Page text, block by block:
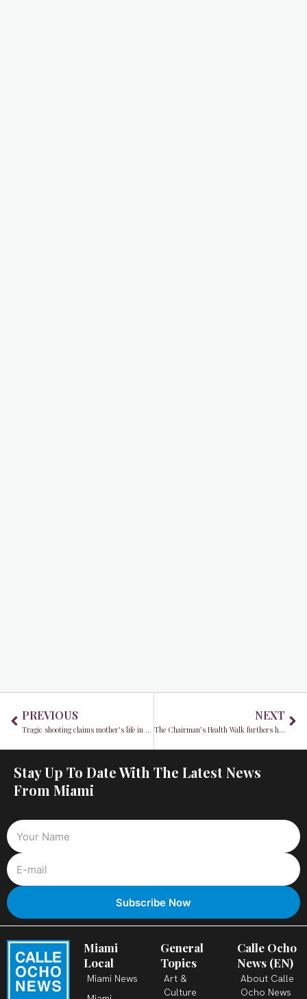
PREVIOUS
Tragic shooting claims mother's life in front of her children
NEXT
The Chairman’s Health Walk furthers his 2023 XerciseDaily initiative
Stay Up To Date With The Latest News
From Miami
Miami
Local
Miami News
General
Topics
Art &
Culture
Calle Ocho
News (EN)
About Calle
Ocho News